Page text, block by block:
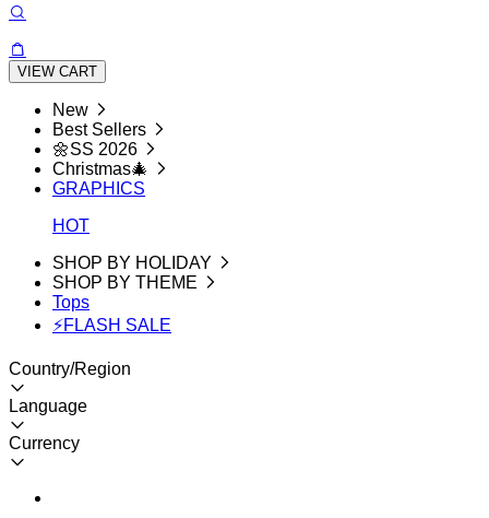
VIEW CART
New
Best Sellers
🌼SS 2026
Christmas🎄
GRAPHICS
HOT
SHOP BY HOLIDAY
SHOP BY THEME
Tops
⚡FLASH SALE
Country/Region
Language
Currency